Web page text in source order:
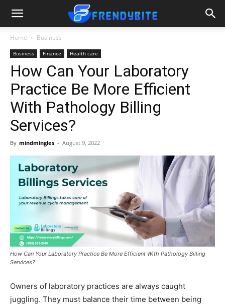
Home Business
Business Finance Health care
How Can Your Laboratory
Practice Be More Efficient
With Pathology Billing
Services?
By mindmingles - August 9, 2022
How Can Your Laboratory Practice Be More Efficient With Pathology Billing
Services?
Owners of laboratory practices are always caught
juggling. They must balance their time between being